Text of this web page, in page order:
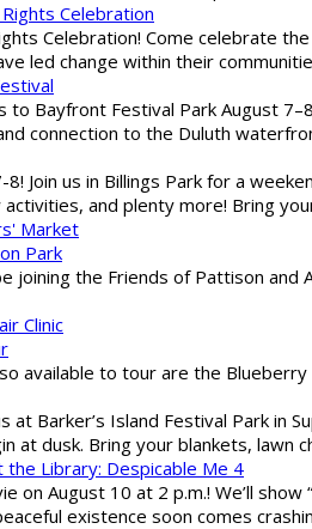
Celebration
Celebration! Come celebrate
led change within their
to Bayfront Festival Park August
connection to the Duluth
8! Join us in Billings Park for a
and plenty more! Bring
Market
Park
joining the Friends of Pattison
Clinic
available to tour are the
at Barker’s Island Festival Park
at dusk. Bring your blankets,
Library: Despicable Me 4
on August 10 at 2 p.m.! We’ll
existence soon comes